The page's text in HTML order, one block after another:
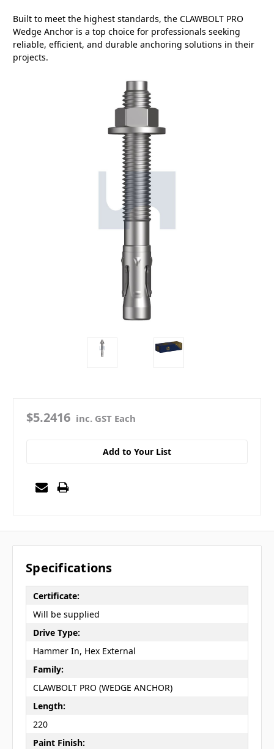
Built to meet the highest standards, the CLAWBOLT PRO
Wedge Anchor is a top choice for professionals seeking
reliable, efficient, and durable anchoring solutions in their
projects.
$5.2416 inc. GST Each
Add to Your List
Specifications
Certificate:
Will be supplied
Drive Type:
Hammer In, Hex External
Family:
CLAWBOLT PRO (WEDGE ANCHOR)
Length:
220
Paint Finish: